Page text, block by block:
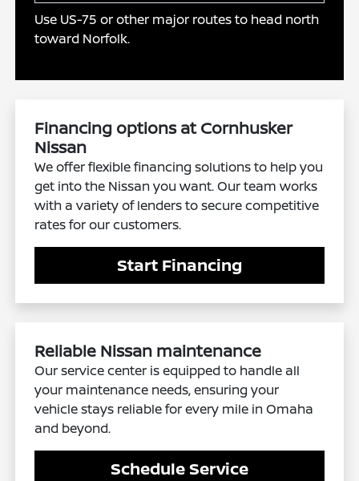
Use US-75 or other major routes to head north
toward Norfolk.
Financing options at Cornhusker
Nissan
We offer flexible financing solutions to help you
get into the Nissan you want. Our team works
with a variety of lenders to secure competitive
rates for our customers.
Start Financing
Reliable Nissan maintenance
Our service center is equipped to handle all
your maintenance needs, ensuring your
vehicle stays reliable for every mile in Omaha
and beyond.
Schedule Service